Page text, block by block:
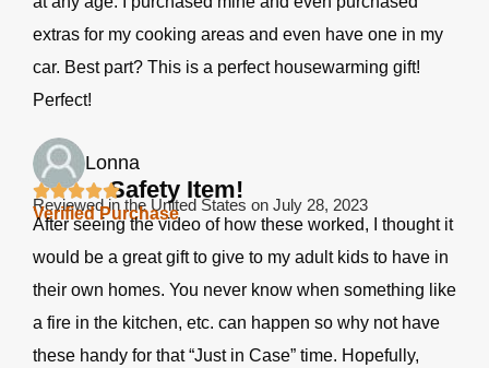
extras for my cooking areas and even have one in my
car. Best part? This is a perfect housewarming gift!
Perfect!
Lonna
Safety Item!
Reviewed in the United States on July 28, 2023
Verified Purchase
After seeing the video of how these worked, I thought it
would be a great gift to give to my adult kids to have in
their own homes. You never know when something like
a fire in the kitchen, etc. can happen so why not have
these handy for that “Just in Case” time. Hopefully,